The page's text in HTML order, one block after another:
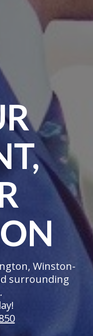
Winston-
surrounding